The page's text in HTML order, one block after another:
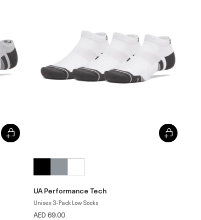
UA Performance Tech
Unisex 3-Pack Low Socks
AED 69.00